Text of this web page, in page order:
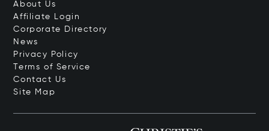
About Us
Affiliate Login
Corporate Directory
News
Privacy Policy
Terms of Service
Contact Us
Site Map